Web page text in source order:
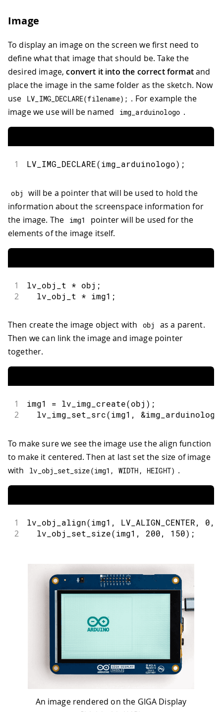
36
38
39
//bottom right
40
  obj
lv_obj_create ) ;
lv_obj_set_grid_cell
42
43 }
44
47 }
Image
To display an image on the screen we first need to
define what that image that should be. Take the
desired image,convert it into the correct formatand
place the image in the same folder as the sketch. Now
use
LV_IMG_DECLARE(filename) ; . For example the
image we use will be named
img_arduinologo .
1 LV_IMG_DECLARE(img_arduinologo) ;
obj
will be a pointer that will be used to hold the
information about the screenspace information for
the image. The
img1
pointer will be used for the
elements of the image itself.
1 lv_obj_t * obj ;
2
  lv_obj_t
* img1 ;
Then create the image object with obj
as a parent.
Then we can link the image and image pointer
together.
1 img1 = lv_img_create(obj ) ;
2 lv_img_set_src(img1 , &img_arduinologo
To make sure we see the image use the align function
to make it centered. Then at last set the size of image
with
lv_obj_set_size(img1 , WIDTH , HEIGHT) .
1 lv_obj_align(img1 , LV_ALIGN_CENTER, 0,
2 lv_obj_set_size(img1 , 200, 150) ;
An image rendered on the GIGA Display